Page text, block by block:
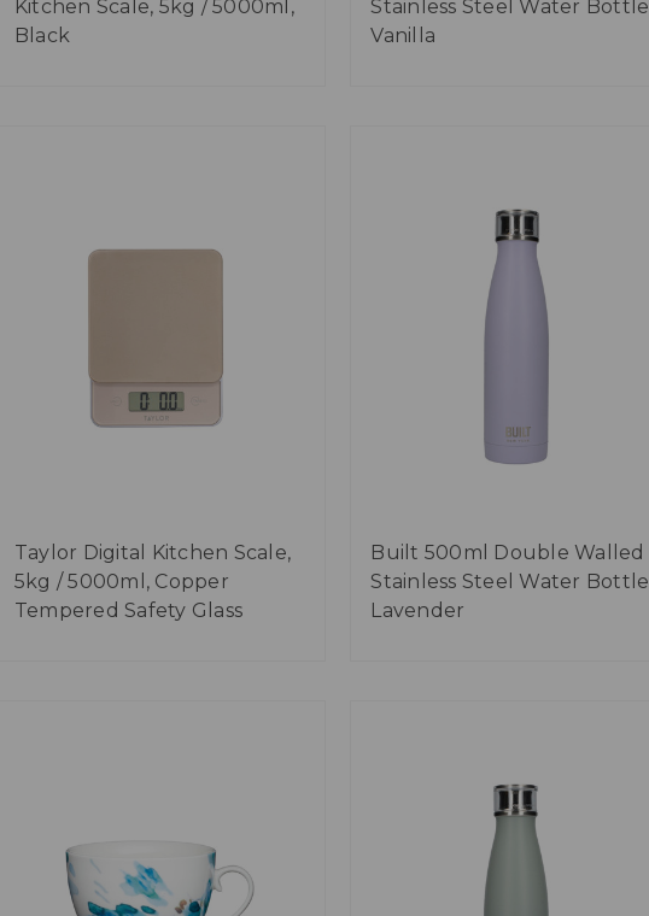
Kitchen Scale, 5kg / 5000ml,
Black
Stainless Steel Water Bottle
Vanilla
Taylor Digital Kitchen Scale,
5kg / 5000ml, Copper
Tempered Safety Glass
Built 500ml Double Walled
Stainless Steel Water Bottle
Lavender